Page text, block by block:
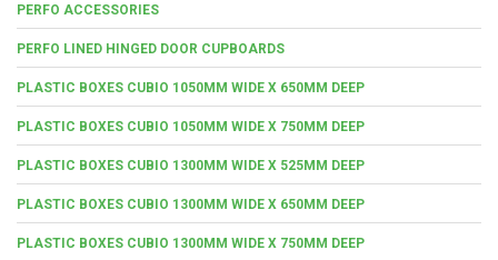
PERFO ACCESSORIES
PERFO LINED HINGED DOOR CUPBOARDS
PLASTIC BOXES CUBIO 1050MM WIDE X 650MM DEEP
PLASTIC BOXES CUBIO 1050MM WIDE X 750MM DEEP
PLASTIC BOXES CUBIO 1300MM WIDE X 525MM DEEP
PLASTIC BOXES CUBIO 1300MM WIDE X 650MM DEEP
PLASTIC BOXES CUBIO 1300MM WIDE X 750MM DEEP